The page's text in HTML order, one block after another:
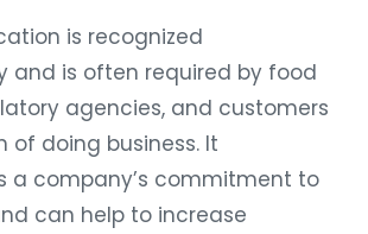
is recognized
and is often required by food
agencies, and customers
of doing business. It
a company’s commitment to
can help to increase